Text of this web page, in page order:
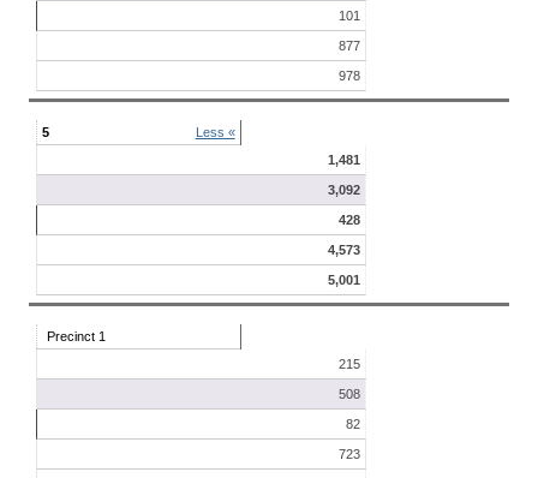
101
877
978
5
Less «
1,481
3,092
428
4,573
5,001
Precinct 1
215
508
82
723